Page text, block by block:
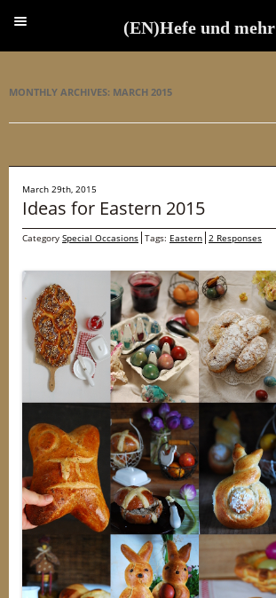
MONTHLY ARCHIVES: MARCH 2015
March 29th, 2015
Ideas for Eastern 2015
Category Special Occasions Tags: Eastern 2 Responses
(EN)Hefe und mehr
(EN)Hefe und mehr